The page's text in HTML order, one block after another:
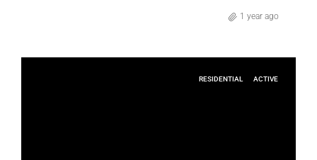
1 year ago
RESIDENTIAL ACTIVE